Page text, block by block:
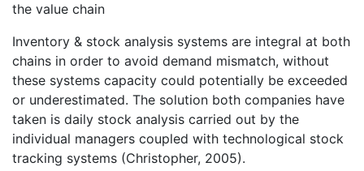
the value chain
Inventory & stock analysis systems are integral at both
chains in order to avoid demand mismatch, without
these systems capacity could potentially be exceeded
or underestimated. The solution both companies have
taken is daily stock analysis carried out by the
individual managers coupled with technological stock
tracking systems (Christopher, 2005).